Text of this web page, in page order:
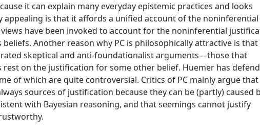
it can explain many everyday epistemic practices and looks
appealing is that it affords a unified account of the noninferential
have been invoked to account for the noninferential
Another reason why PC is philosophically attractive is
skeptical and anti-foundationalist arguments––those that
on the justification for some other belief. Huemer has
of which are quite controversial. Critics of PC mainly argue
sources of justification because they can be (partly) caused
with Bayesian reasoning, and that seemings cannot justify